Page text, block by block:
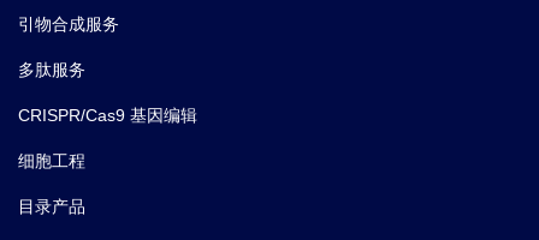
引物合成服务
多肽服务
CRISPR/Cas9 基因编辑
细胞工程
目录产品